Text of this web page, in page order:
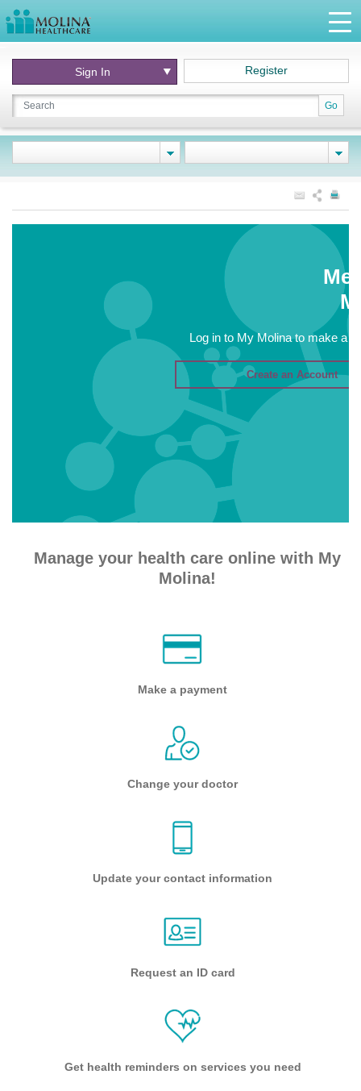
Go
Sign In Register
Manage your health care online with My
Molina!
Make a payment
Change your doctor
Update your contact information
Request an ID card
Get health reminders on services you need